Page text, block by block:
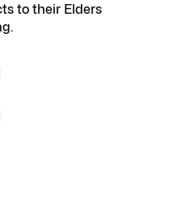
to their Elders